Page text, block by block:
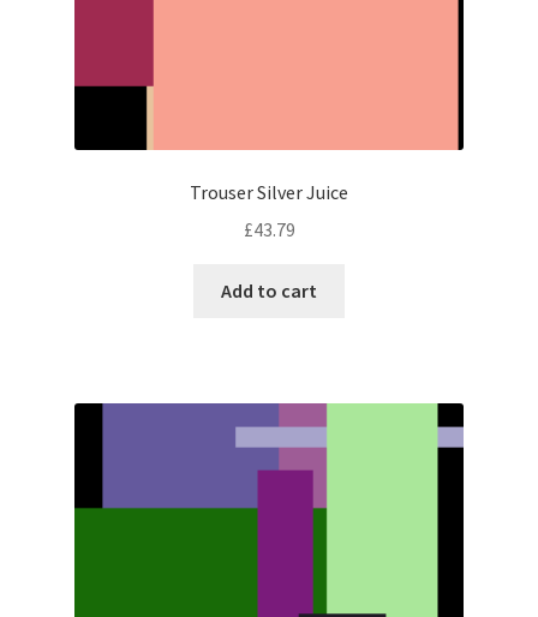
Trouser Silver Juice
£43.79
Add to cart